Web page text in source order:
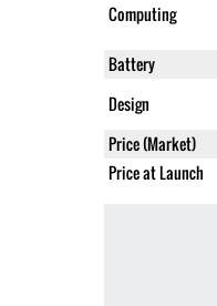
Computing
Battery
Design
Price (Market)
Price at Launch